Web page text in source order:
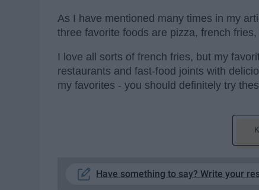
As I have mentioned many times in my
three favorite foods are pizza, french
I love all sorts of french fries, but my
restaurants and fast-food joints with
my favorites - you should definitely try
Have something to say? Write your